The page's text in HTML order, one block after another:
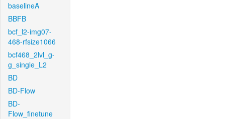
baselineA
BBFB
bcf_l2-img07-
468-rfsize1066
bcf468_2lvl_g-
g_single_L2
BD
BD-Flow
BD-
Flow_finetune